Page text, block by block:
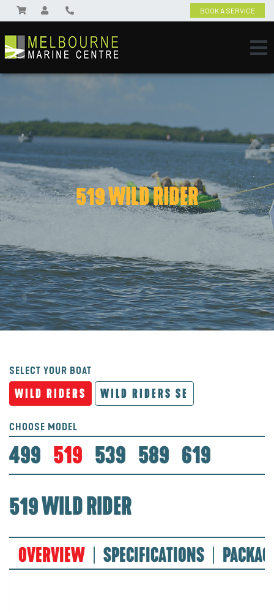
BOOK A SERVICE
519 WILD RIDER
SELECT YOUR BOAT
WILD RIDERS WILD RIDERS SE
CHOOSE MODEL
499 519 539 589 619
519 WILD RIDER
OVERVIEW SPECIFICATIONS